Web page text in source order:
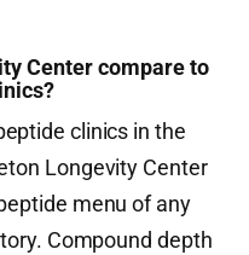
Center compare to
clinics in the
Longevity Center
menu of any
Compound depth